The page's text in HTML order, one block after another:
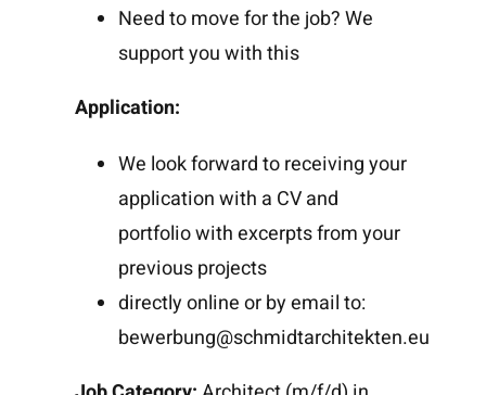
Need to move for the job? We
support you with this
Application:
We look forward to receiving your
application with a CV and
portfolio with excerpts from your
previous projects
directly online or by email to:
bewerbung@schmidtarchitekten.eu